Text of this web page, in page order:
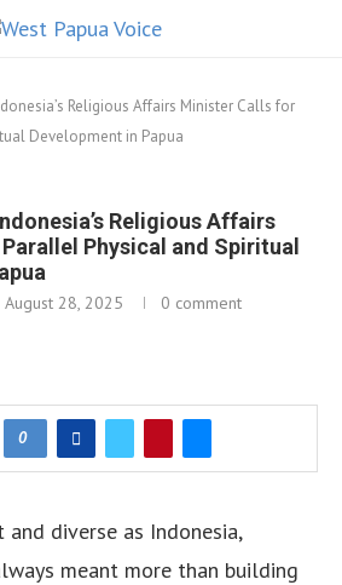
Religious Affairs Minister Calls for
Development in Papua
Religious Affairs
Physical and Spiritual
August 28, 2025 0 comment
0
and diverse as Indonesia,
meant more than building